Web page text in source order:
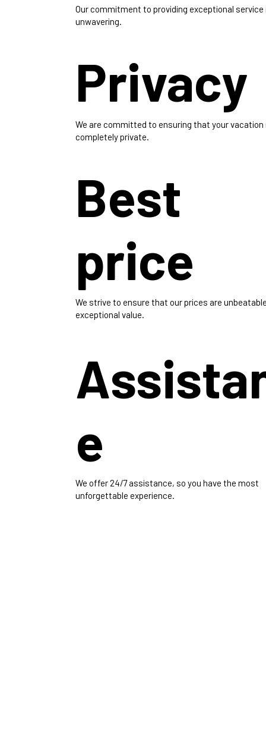
Our commitment to providing exceptional service
unwavering.
Privacy
We are committed to ensuring that your vacation
completely private.
Best
price
We strive to ensure that our prices are
exceptional value.
e
We offer 24/7 assistance, so you have the most
unforgettable experience.